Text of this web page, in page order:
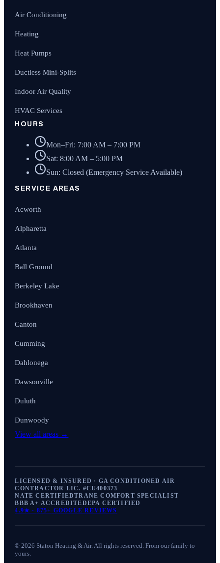
Air Conditioning
Heating
Heat Pumps
Ductless Mini-Splits
Indoor Air Quality
HVAC Services
HOURS
Mon–Fri: 7:00 AM – 7:00 PM
Sat: 8:00 AM – 5:00 PM
Sun: Closed (Emergency Service Available)
SERVICE AREAS
Acworth
Alpharetta
Atlanta
Ball Ground
Berkeley Lake
Brookhaven
Canton
Cumming
Dahlonega
Dawsonville
Duluth
Dunwoody
View all areas →
LICENSED & INSURED · GA CONDITIONED AIR
CONTRACTOR LIC. #CU400373
NATE CERTIFIEDTRANE COMFORT SPECIALIST
BBB A+ ACCREDITEDEPA CERTIFIED
4.9★ · 875+ GOOGLE REVIEWS
© 2026 Staton Heating & Air. All rights reserved. From our family to
yours.